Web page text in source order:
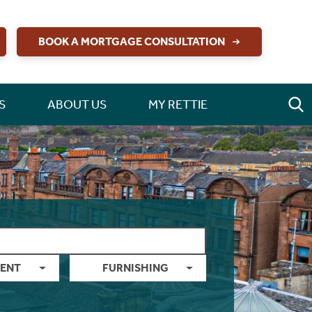
BOOK A MORTGAGE CONSULTATION
ABOUT US MY RETTIE
FURNISHING